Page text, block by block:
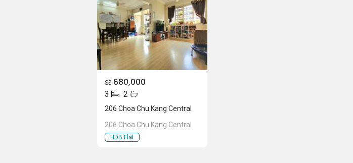
S$ 680,000
3 2
206 Choa Chu Kang Central
206 Choa Chu Kang Central
HDB Flat